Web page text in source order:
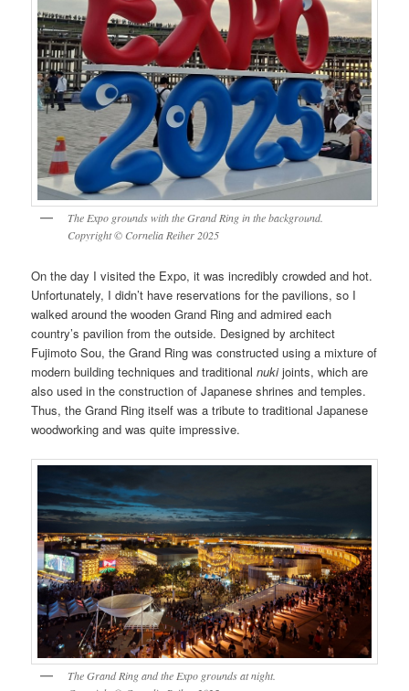
The Expo grounds with the Grand Ring in the background.
Copyright © Cornelia Reiher 2025
On the day I visited the Expo, it was incredibly crowded and hot.
Unfortunately, I didn’t have reservations for the pavilions, so I
walked around the wooden Grand Ring and admired each
country’s pavilion from the outside. Designed by architect
Fujimoto Sou, the Grand Ring was constructed using a mixture of
modern building techniques and traditionalnukijoints, which are
also used in the construction of Japanese shrines and temples.
Thus, the Grand Ring itself was a tribute to traditional Japanese
woodworking and was quite impressive.
The Grand Ring and the Expo grounds at night.